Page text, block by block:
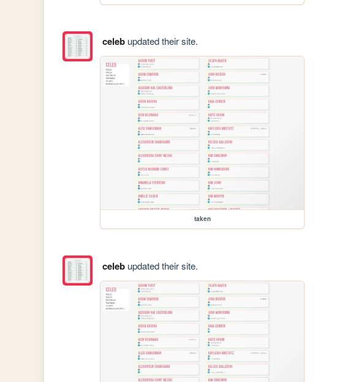
celebupdated their site.
taken
celebupdated their site.